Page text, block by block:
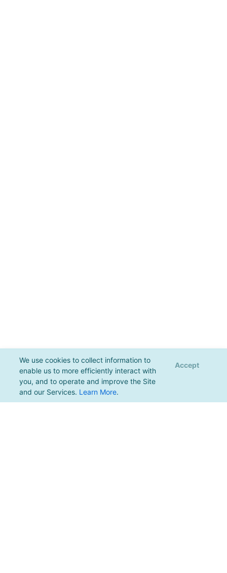
We use cookies to collect information to
enable us to more efficiently interact with
you, and to operate and improve the Site
and our Services. Learn More.
Accept